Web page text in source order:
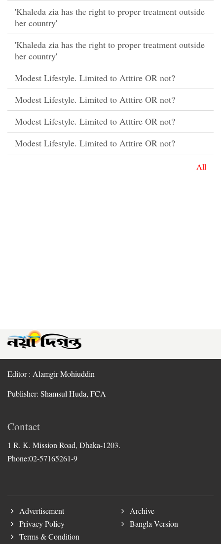
'Khaleda zia has the right to proper treatment outside
her country'
'Khaleda zia has the right to proper treatment outside
her country'
Modest Lifestyle. Limited to Atttire OR not?
Modest Lifestyle. Limited to Atttire OR not?
Modest Lifestyle. Limited to Atttire OR not?
Modest Lifestyle. Limited to Atttire OR not?
All
Editor : Alamgir Mohiuddin
Publisher: Shamsul Huda, FCA
Contact
1 R. K. Mission Road, Dhaka-1203.
Phone:02-57165261-9
Advertisement
Privacy Policy
Terms & Condition
Archive
Bangla Version